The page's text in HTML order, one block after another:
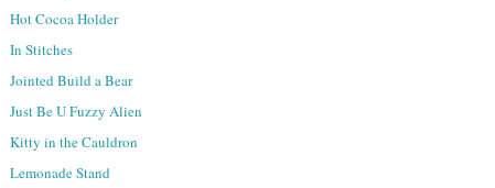
Hot Cocoa Holder
In Stitches
Jointed Build a Bear
Just Be U Fuzzy Alien
Kitty in the Cauldron
Lemonade Stand